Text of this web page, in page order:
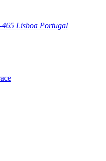
465 Lisboa Portugal